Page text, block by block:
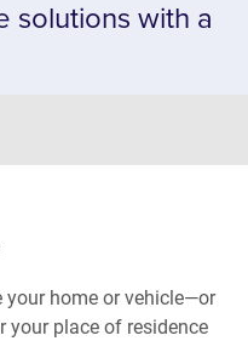
solutions with a
your home or vehicle—or
your place of residence